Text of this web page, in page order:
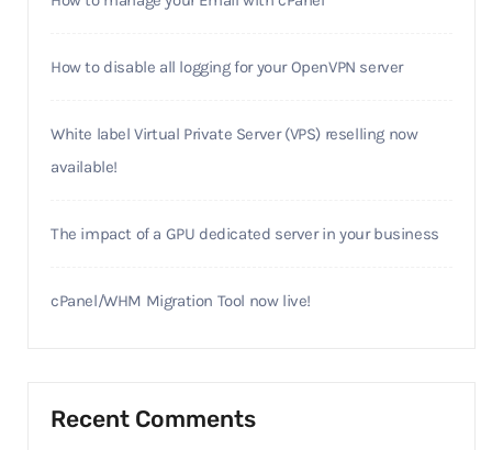
How to disable all logging for your OpenVPN server
White label Virtual Private Server (VPS) reselling now
available!
The impact of a GPU dedicated server in your business
cPanel/WHM Migration Tool now live!
Recent Comments